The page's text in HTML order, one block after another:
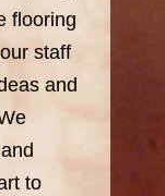
flooring
staff
and
to